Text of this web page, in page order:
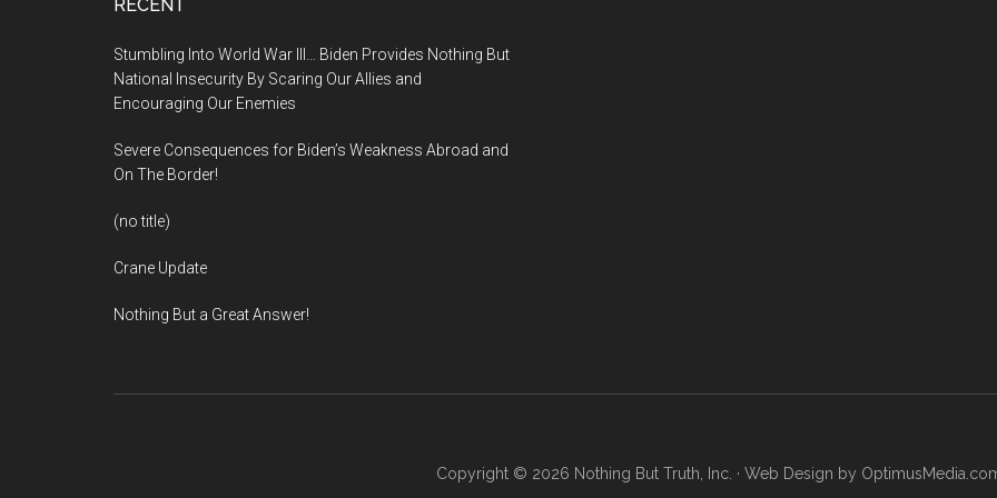
RECENT
Stumbling Into World War III… Biden Provides Nothing But
National Insecurity By Scaring Our Allies and
Encouraging Our Enemies
Severe Consequences for Biden’s Weakness Abroad and
On The Border!
(no title)
Crane Update
Nothing But a Great Answer!
Copyright © 2026 Nothing But Truth, Inc. · Web Design by